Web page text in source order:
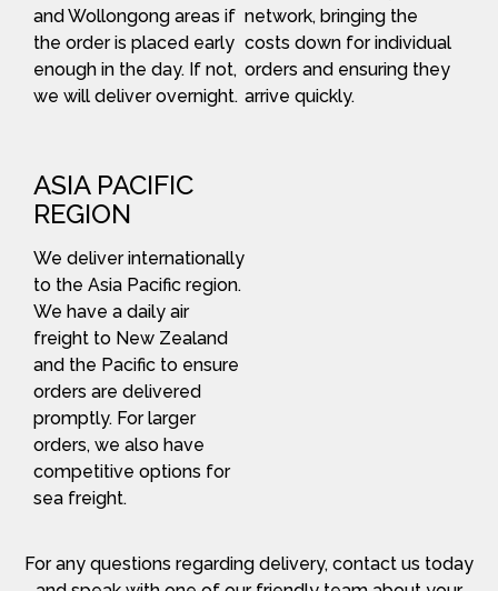
and Wollongong areas if
the order is placed early
enough in the day. If not,
we will deliver overnight.
network, bringing the
costs down for individual
orders and ensuring they
arrive quickly.
ASIA PACIFIC
REGION
We deliver internationally
to the Asia Pacific region.
We have a daily air
freight to New Zealand
and the Pacific to ensure
orders are delivered
promptly. For larger
orders, we also have
competitive options for
sea freight.
For any questions regarding delivery, contact us today